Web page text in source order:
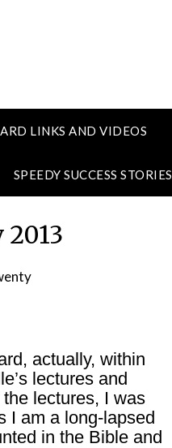
LINKS AND VIDEOS
SPEEDY SUCCESS STORIES
actually, within
lectures and
lectures, I was
I am a long-lapsed
in the Bible and